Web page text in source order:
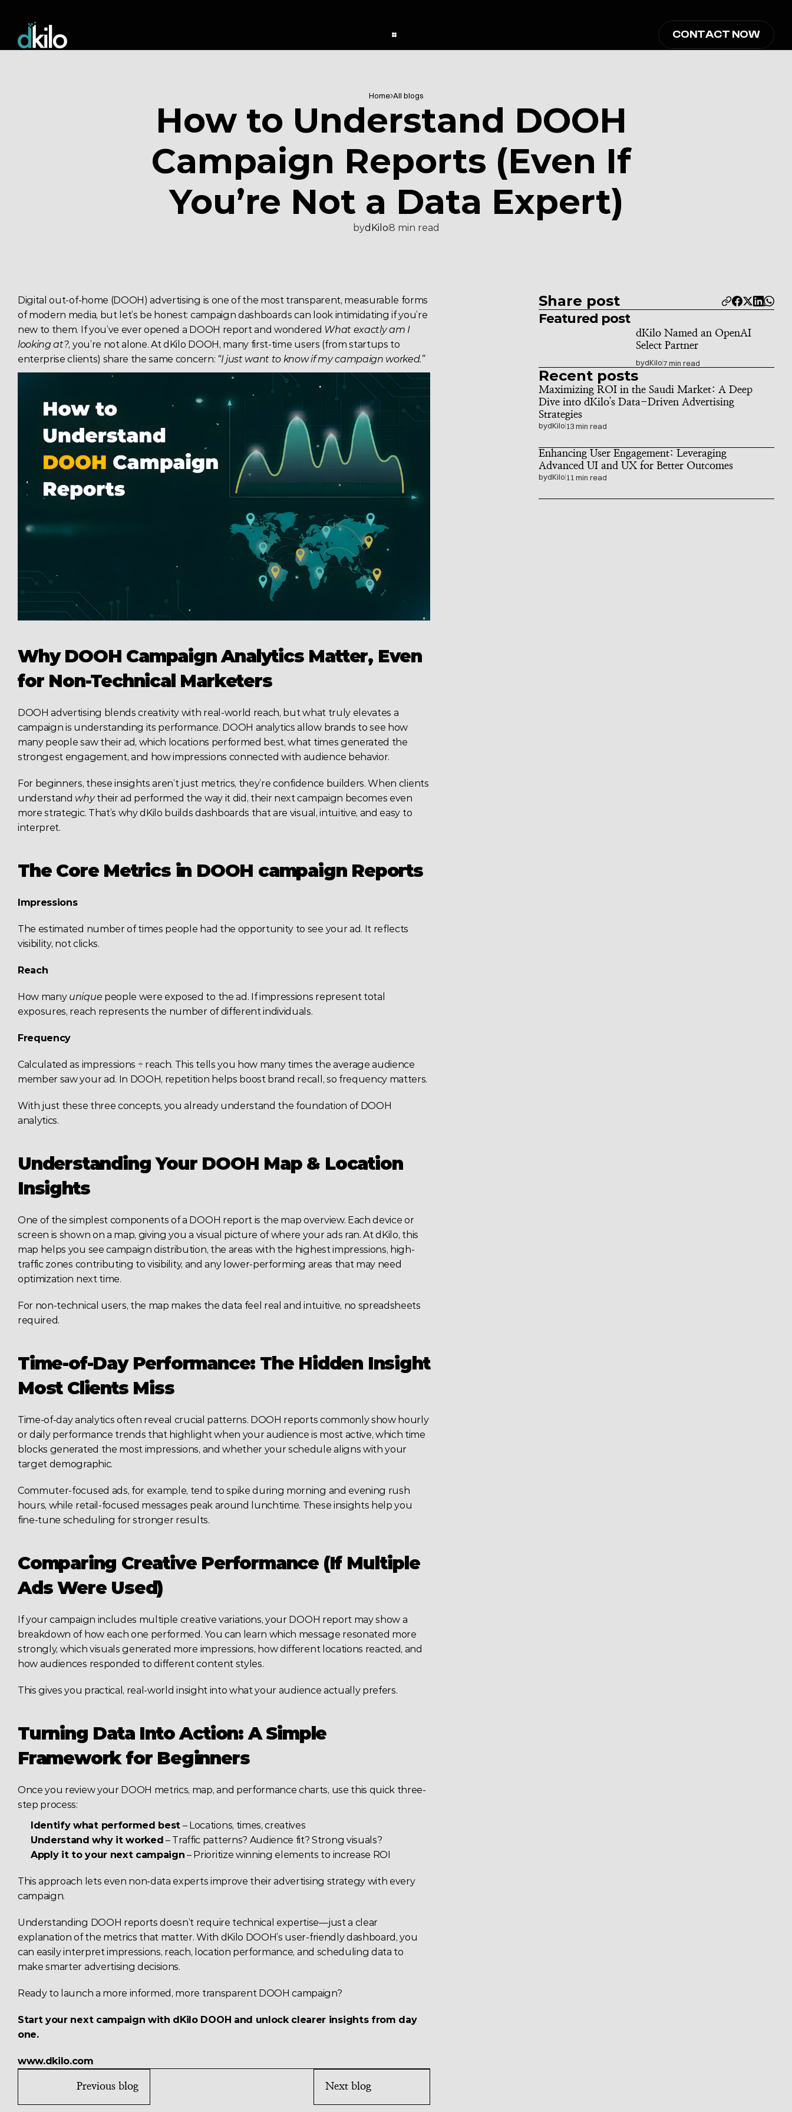
CONTACT NOW
Home All blogs
How to Understand DOOH
Campaign Reports (Even If
You’re Not a Data Expert)
bydKilo8 min read
Digital out-of-home (DOOH) advertising is one of the most transparent, measurable forms
of modern media, but let’s be honest: campaign dashboards can look intimidating if you’re
new to them. If you’ve ever opened a DOOH report and wondered What exactly am I
looking at?, you’re not alone. At dKilo DOOH, many first-time users (from startups to
enterprise clients) share the same concern: “I just want to know if my campaign worked.”
Why DOOH Campaign Analytics Matter, Even
for Non-Technical Marketers
DOOH advertising blends creativity with real-world reach, but what truly elevates a
campaign is understanding its performance. DOOH analytics allow brands to see how
many people saw their ad, which locations performed best, what times generated the
strongest engagement, and how impressions connected with audience behavior.
For beginners, these insights aren’t just metrics, they’re confidence builders. When clients
understand why their ad performed the way it did, their next campaign becomes even
more strategic. That’s why dKilo builds dashboards that are visual, intuitive, and easy to
interpret.
The Core Metrics in DOOH campaign Reports
Impressions
The estimated number of times people had the opportunity to see your ad. It reflects
visibility, not clicks.
Reach
How many unique people were exposed to the ad. If impressions represent total
exposures, reach represents the number of different individuals.
Frequency
Calculated as impressions ÷ reach. This tells you how many times the average audience
member saw your ad. In DOOH, repetition helps boost brand recall, so frequency matters.
With just these three concepts, you already understand the foundation of DOOH
analytics.
Understanding Your DOOH Map & Location
Insights
One of the simplest components of a DOOH report is the map overview. Each device or
screen is shown on a map, giving you a visual picture of where your ads ran. At dKilo, this
map helps you see campaign distribution, the areas with the highest impressions, high-
traffic zones contributing to visibility, and any lower-performing areas that may need
optimization next time.
For non-technical users, the map makes the data feel real and intuitive, no spreadsheets
required.
Time-of-Day Performance: The Hidden Insight
Most Clients Miss
Time-of-day analytics often reveal crucial patterns. DOOH reports commonly show hourly
or daily performance trends that highlight when your audience is most active, which time
blocks generated the most impressions, and whether your schedule aligns with your
target demographic.
Commuter-focused ads, for example, tend to spike during morning and evening rush
hours, while retail-focused messages peak around lunchtime. These insights help you
fine-tune scheduling for stronger results.
Comparing Creative Performance (If Multiple
Ads Were Used)
If your campaign includes multiple creative variations, your DOOH report may show a
breakdown of how each one performed. You can learn which message resonated more
strongly, which visuals generated more impressions, how different locations reacted, and
how audiences responded to different content styles.
This gives you practical, real-world insight into what your audience actually prefers.
Turning Data Into Action: A Simple
Framework for Beginners
Once you review your DOOH metrics, map, and performance charts, use this quick three-
step process:
Identify what performed best – Locations, times, creatives
Understand why it worked – Traffic patterns? Audience fit? Strong visuals?
Apply it to your next campaign – Prioritize winning elements to increase ROI
This approach lets even non-data experts improve their advertising strategy with every
campaign.
Understanding DOOH reports doesn’t require technical expertise—just a clear
explanation of the metrics that matter. With dKilo DOOH’s user-friendly dashboard, you
can easily interpret impressions, reach, location performance, and scheduling data to
make smarter advertising decisions.
Ready to launch a more informed, more transparent DOOH campaign?
Start your next campaign with dKilo DOOH and unlock clearer insights from day
one.
www.dkilo.com
Previous blog Next blog
Share post
Featured post
dKilo Named an OpenAI
Select Partner
bydKilo7 min read
Recent posts
Maximizing ROI in the Saudi Market: A Deep
Dive into dKilo's Data-Driven Advertising
Strategies
bydKilo 13 min read
Enhancing User Engagement: Leveraging
Advanced UI and UX for Better Outcomes
bydKilo 11 min read